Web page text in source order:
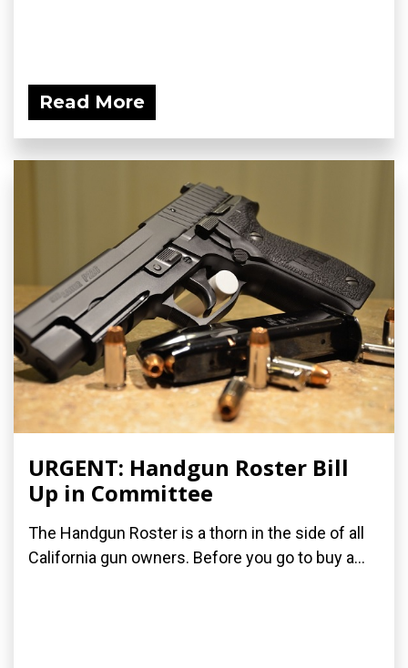
Read More
URGENT: Handgun Roster Bill
Up in Committee
The Handgun Roster is a thorn in the side of all
California gun owners. Before you go to buy a...